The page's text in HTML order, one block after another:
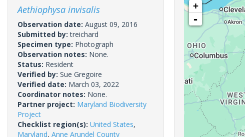
Aethiophysa invisalis
Observation date: August 09, 2016
Submitted by:treichard
Specimen type: Photograph
Observation notes: None.
Status: Resident
Verified by: Sue Gregoire
Verified date: March 03, 2022
Coordinator notes: None.
Partner project: Maryland Biodiversity
Project
Checklist region(s): United States,
Maryland, Anne Arundel County
+
-